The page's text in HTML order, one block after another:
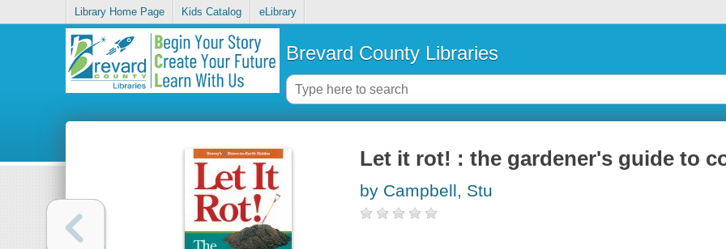
Library Home Page Kids Catalog eLibrary
Brevard County Libraries
Let it rot! : the gardener's guide to
by Campbell, Stu